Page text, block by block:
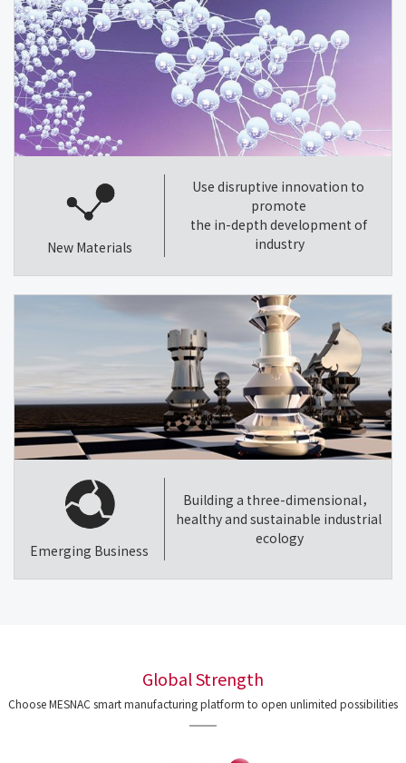
New Materials
Use disruptive innovation to
promote
the in-depth development of
industry
Emerging Business
Building a three-dimensional，
healthy and sustainable industrial
ecology
Global Strength
Choose MESNAC smart manufacturing platform to open unlimited possibilities